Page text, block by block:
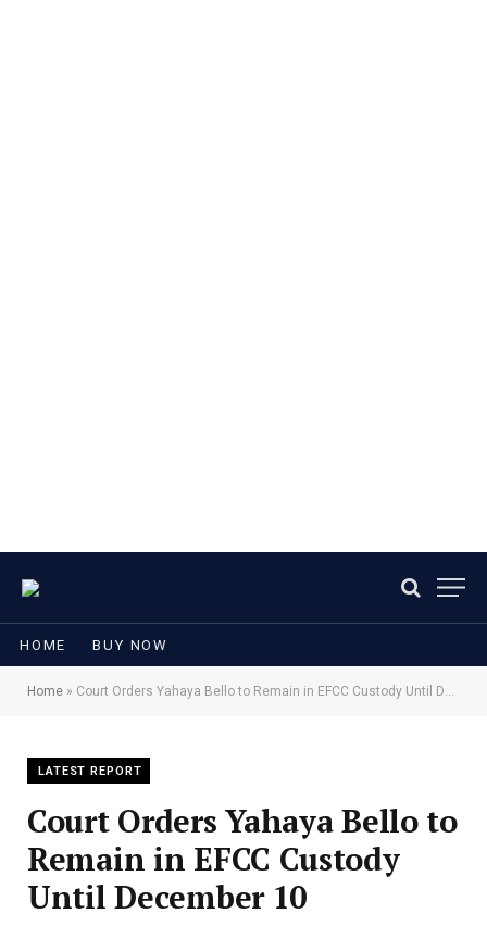
HOME BUY NOW
Home » Court Orders Yahaya Bello to Remain in EFCC Custody Until December 10
LATEST REPORT
Court Orders Yahaya Bello to
Remain in EFCC Custody
Until December 10